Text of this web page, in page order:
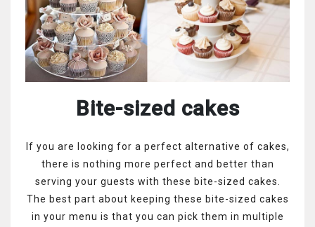
Bite-sized cakes
If you are looking for a perfect alternative of cakes,
there is nothing more perfect and better than
serving your guests with these bite-sized cakes.
The best part about keeping these bite-sized cakes
in your menu is that you can pick them in multiple